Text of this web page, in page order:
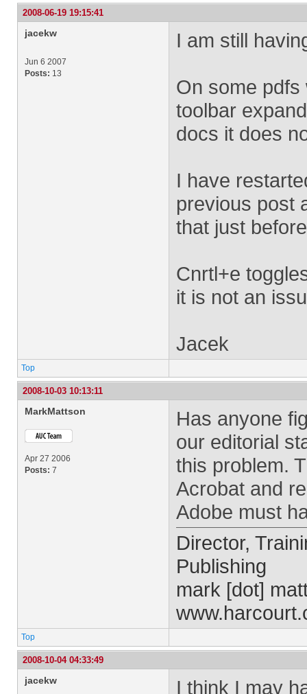
2008-06-19 19:15:41
jacekw
Jun 6 2007
Posts: 13
I am still
On some
toolbar
docs it does
I have
previous post
that just
Cnrtl+e
it is not an
Jacek
Top
2008-10-03 10:13:11
MarkMattson
Apr 27 2006
Posts: 7
Has anyone
our editorial
this problem.
Acrobat and
Adobe must
Director,
Publishing
mark [dot]
Top
2008-10-04 04:33:49
jacekw I think I may